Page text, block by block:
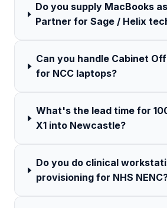
Do you supply MacBooks
Partner for Sage / Helix
Can you handle Cabinet
for NCC laptops?
What's the lead time for
X1 into Newcastle?
Do you do clinical
provisioning for NHS